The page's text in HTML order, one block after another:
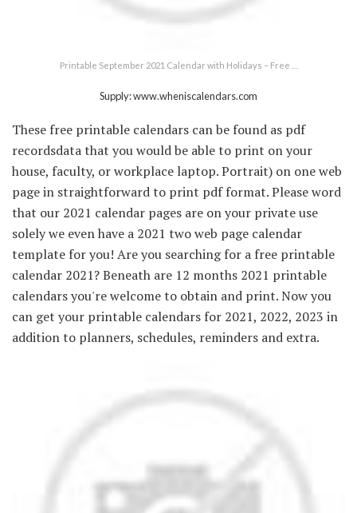
Printable September 2021 Calendar with Holidays – Free …
Supply: www.wheniscalendars.com
These free printable calendars can be found as pdf
recordsdata that you would be able to print on your
house, faculty, or workplace laptop. Portrait) on one web
page in straightforward to print pdf format. Please word
that our 2021 calendar pages are on your private use
solely we even have a 2021 two web page calendar
template for you! Are you searching for a free printable
calendar 2021? Beneath are 12 months 2021 printable
calendars you're welcome to obtain and print. Now you
can get your printable calendars for 2021, 2022, 2023 in
addition to planners, schedules, reminders and extra.